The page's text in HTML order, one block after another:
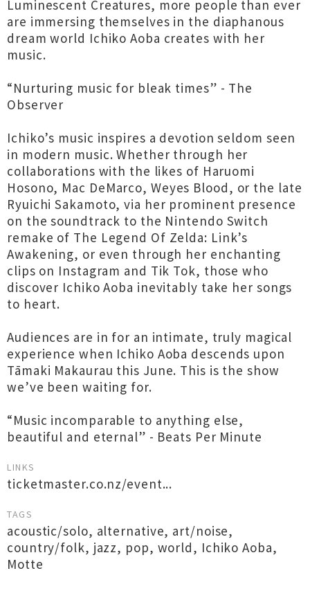
Luminescent Creatures, more people than ever
are immersing themselves in the diaphanous
dream world Ichiko Aoba creates with her
music.
“Nurturing music for bleak times” - The
Observer
Ichiko’s music inspires a devotion seldom seen
in modern music. Whether through her
collaborations with the likes of Haruomi
Hosono, Mac DeMarco, Weyes Blood, or the late
Ryuichi Sakamoto, via her prominent presence
on the soundtrack to the Nintendo Switch
remake of The Legend Of Zelda: Link’s
Awakening, or even through her enchanting
clips on Instagram and Tik Tok, those who
discover Ichiko Aoba inevitably take her songs
to heart.
Audiences are in for an intimate, truly magical
experience when Ichiko Aoba descends upon
Tāmaki Makaurau this June. This is the show
we’ve been waiting for.
“Music incomparable to anything else,
beautiful and eternal” - Beats Per Minute
LINKS
ticketmaster.co.nz/event...
TAGS
acoustic/solo, alternative, art/noise,
country/folk, jazz, pop, world, Ichiko Aoba,
Motte